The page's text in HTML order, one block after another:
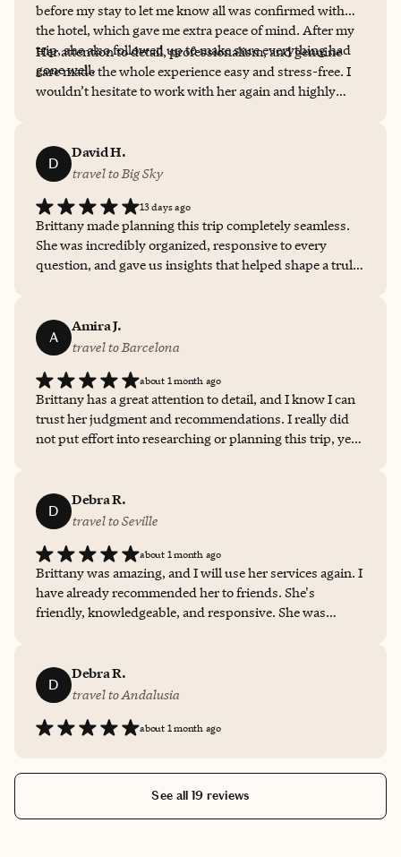
before my stay to let me know all was confirmed with
the hotel, which gave me extra peace of mind. After my
trip, she also followed up to make sure everything had
gone well.
Her attention to detail, professionalism, and genuine
care made the whole experience easy and stress-free. I
wouldn’t hesitate to work with her again and highly
D
David H.
travel to Big Sky
13 days ago
Brittany made planning this trip completely seamless.
She was incredibly organized, responsive to every
question, and gave us insights that helped shape a truly
asked for a better partner in planning, and we'll
definitely be working with her again.
A
Amira J.
travel to Barcelona
about 1 month ago
Brittany has a great attention to detail, and I know I can
trust her judgment and recommendations. I really did
not put effort into researching or planning this trip, yet
care of as well.
D
Debra R.
travel to Seville
about 1 month ago
Brittany was amazing, and I will use her services again. I
have already recommended her to friends. She's
friendly, knowledgeable, and responsive. She was
everything."
D
Debra R.
travel to Andalusia
about 1 month ago
See all 19 reviews